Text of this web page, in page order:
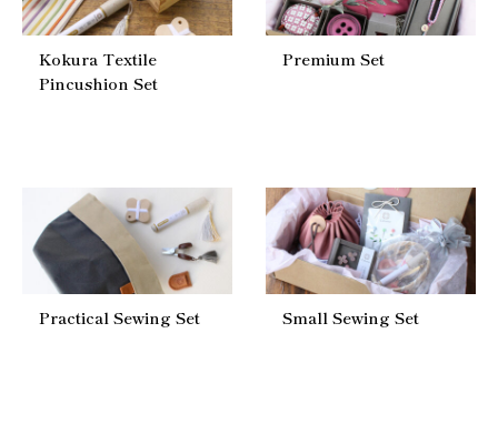
Kokura Textile
Pincushion Set
Premium Set
Practical Sewing Set Small Sewing Set